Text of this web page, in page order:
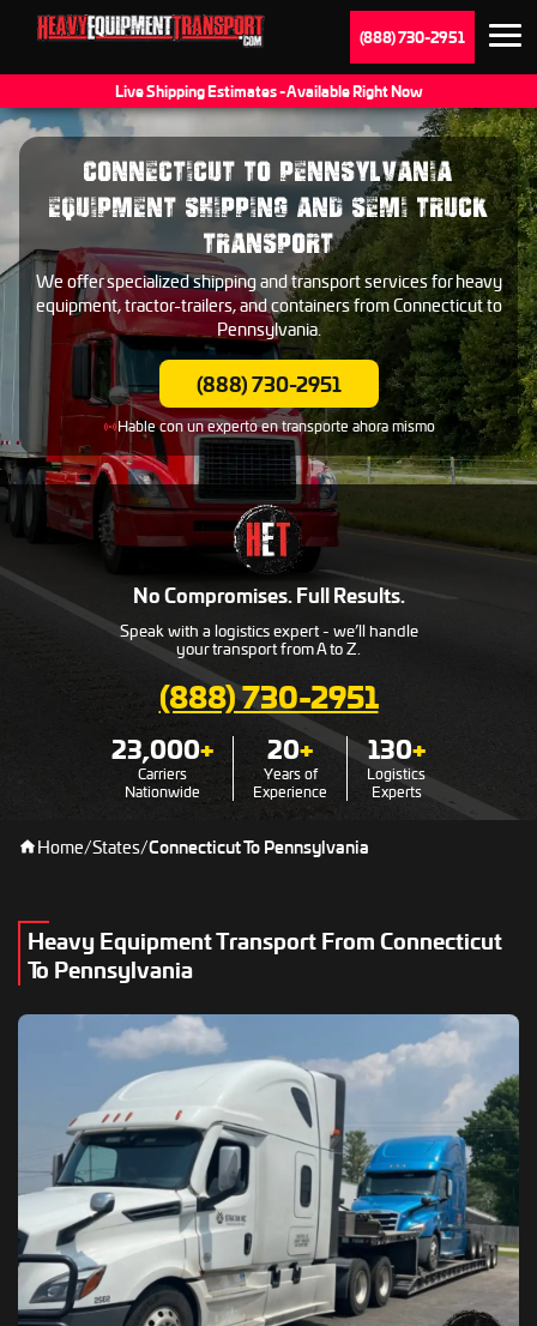
(888) 730-2951
Live Shipping Estimates - Available Right Now
CONNECTICUT TO PENNSYLVANIA
EQUIPMENT SHIPPING AND SEMI TRUCK
TRANSPORT
We offer specialized shipping and transport services for heavy
equipment, tractor-trailers, and containers from Connecticut to
Pennsylvania.
(888) 730-2951
Hable con un experto en transporte ahora mismo
No Compromises. Full Results.
Speak with a logistics expert - we’ll handle
your transport from A to Z.
(888) 730-2951
23,000+
Carriers
Nationwide
20+
Years of
Experience
130+
Logistics
Experts
Home/States/Connecticut To Pennsylvania
Heavy Equipment Transport From Connecticut
To Pennsylvania